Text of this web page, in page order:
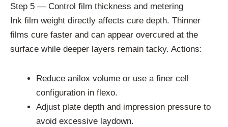
Step 5 — Control film thickness and metering
Ink film weight directly affects cure depth. Thinner
films cure faster and can appear overcured at the
surface while deeper layers remain tacky. Actions:
Reduce anilox volume or use a finer cell
configuration in flexo.
Adjust plate depth and impression pressure to
avoid excessive laydown.